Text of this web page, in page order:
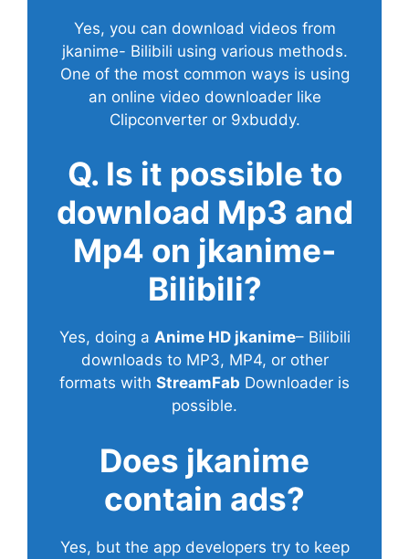
Yes, you can download videos from
jkanime- Bilibili using various methods.
One of the most common ways is using
an online video downloader like
Clipconverter or 9xbuddy.
Q. Is it possible to
download Mp3 and
Mp4 on jkanime-
Bilibili?
Yes, doing a Anime HD jkanime– Bilibili
downloads to MP3, MP4, or other
formats with StreamFab Downloader is
possible.
Does jkanime
contain ads?
Yes, but the app developers try to keep